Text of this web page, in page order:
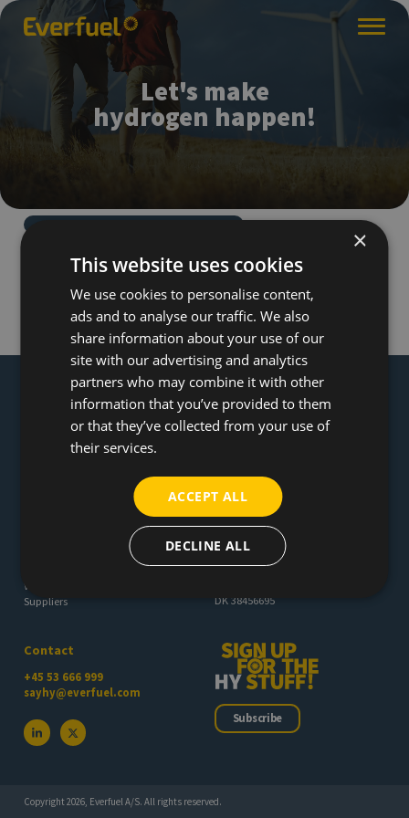
Let's make
hydrogen happen!
Everfuel provides the missing link between renewable energy and
Whistleblower
Suppliers
Everfuel A/S
Øst Høgildvej 4A
7400 Herning
DK 38456695
Contact
+45 53 666 999
sayhy@everfuel.com
Subscribe
Copyright 2026, Everfuel A/S. All rights reserved.
×
This website uses cookies
We use cookies to personalise content,
ads and to analyse our traffic. We also
share information about your use of our
site with our advertising and analytics
partners who may combine it with other
information that you’ve provided to them
or that they’ve collected from your use of
their services.
ACCEPT ALL
DECLINE ALL